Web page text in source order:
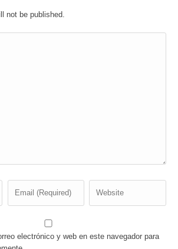
not be published.
electrónico y web en este navegador para